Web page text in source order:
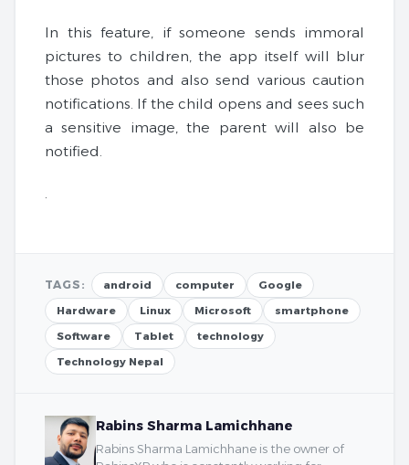
In this feature, if someone sends immoral
pictures to children, the app itself will blur
those photos and also send various caution
notifications. If the child opens and sees such
a sensitive image, the parent will also be
notified.
TAGS: android computer
Google
Hardware
Linux Microsoft
smartphone
Software
Tablet
technology
Technology Nepal
Rabins Sharma Lamichhane
Rabins Sharma Lamichhane is the owner of